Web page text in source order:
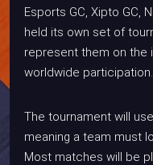
Esports GC, Xipto GC,
held its own set of
represent them on the
worldwide participation.
The tournament will
meaning a team must
Most matches will be